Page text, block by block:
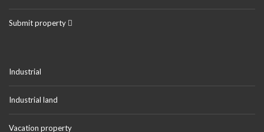
Submit property
Industrial
Industrial land
Vacation property